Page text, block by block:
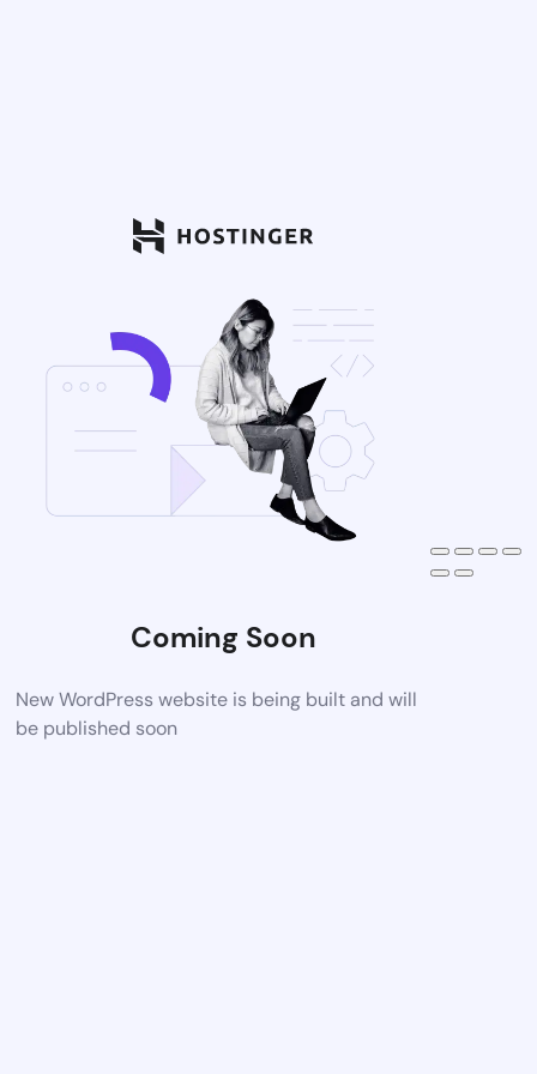
Coming Soon
New WordPress website is being built and will
be published soon